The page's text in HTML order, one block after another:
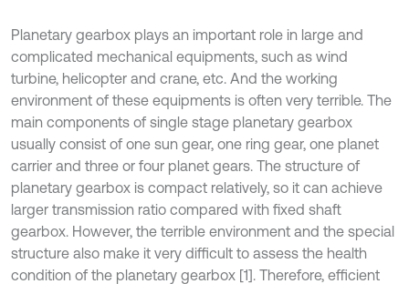
Planetary gearbox plays an important role in large and
complicated mechanical equipments, such as wind
turbine, helicopter and crane, etc. And the working
environment of these equipments is often very terrible. The
main components of single stage planetary gearbox
usually consist of one sun gear, one ring gear, one planet
carrier and three or four planet gears. The structure of
planetary gearbox is compact relatively, so it can achieve
larger transmission ratio compared with fixed shaft
gearbox. However, the terrible environment and the special
structure also make it very difficult to assess the health
condition of the planetary gearbox [1]. Therefore, efficient